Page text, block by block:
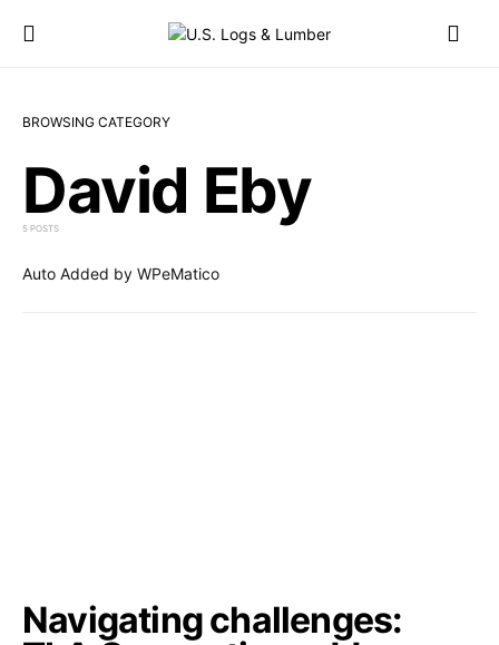
BROWSING CATEGORY
David Eby
5 POSTS
Auto Added by WPeMatico
Navigating challenges: